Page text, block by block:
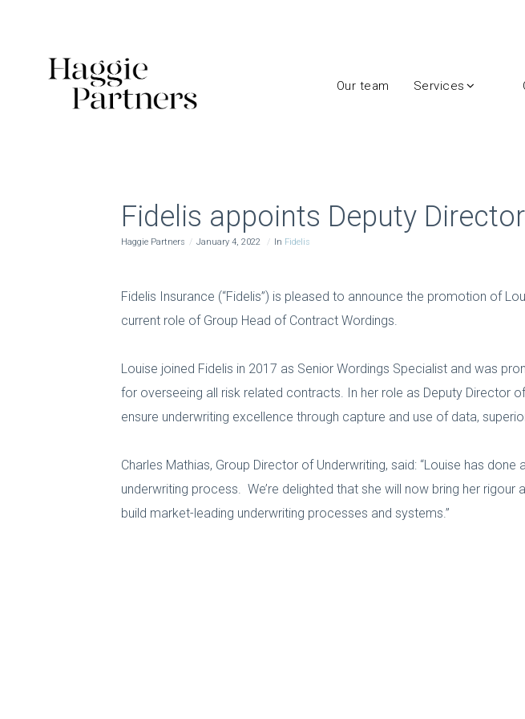
Our team Services
Fidelis appoints Deputy
Haggie Partners January 4, 2022 In Fidelis
Fidelis Insurance (“Fidelis”) is pleased to announce the promotion of
current role of Group Head of Contract Wordings.
Louise joined Fidelis in 2017 as Senior Wordings Specialist and was
for overseeing all risk related contracts. In her role as Deputy Director
ensure underwriting excellence through capture and use of data,
Charles Mathias, Group Director of Underwriting, said: “Louise has
underwriting process. We’re delighted that she will now bring her
build market-leading underwriting processes and systems.”